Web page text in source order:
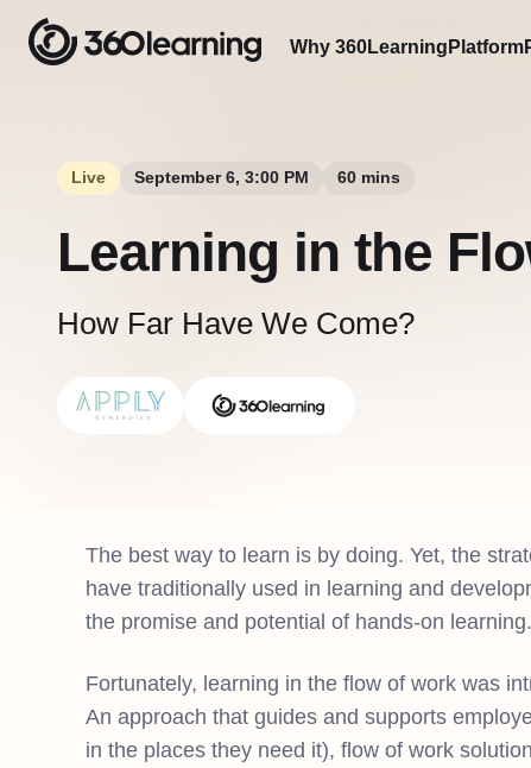
Why 360Learning Platform
Live September 6, 3:00 PM 60 mins
Learning in the
How Far Have We Come?
The best way to learn is by doing. Yet, the
have traditionally used in learning and
the promise and potential of hands-on learning.
Fortunately, learning in the flow of work was
An approach that guides and supports
in the places they need it), flow of work